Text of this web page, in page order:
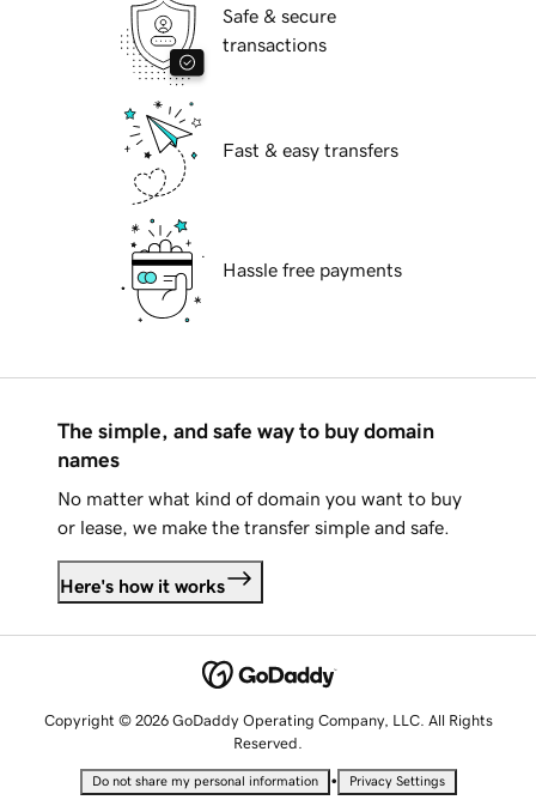
Safe & secure
transactions
Fast & easy transfers
Hassle free payments
The simple, and safe way to buy domain
names
No matter what kind of domain you want to buy
or lease, we make the transfer simple and safe.
Here's how it works
Copyright © 2026 GoDaddy Operating Company, LLC. All Rights
Reserved.
Do not share my personal information • Privacy Settings